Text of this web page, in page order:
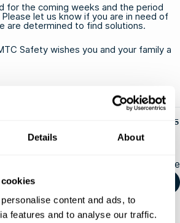
Details About
content and ads, to
features and to analyse our traffic.
for the coming weeks and the period
Please let us know if you are in need of
are determined to find solutions.
Safety wishes you and your family a
14 May 2025
Share this article